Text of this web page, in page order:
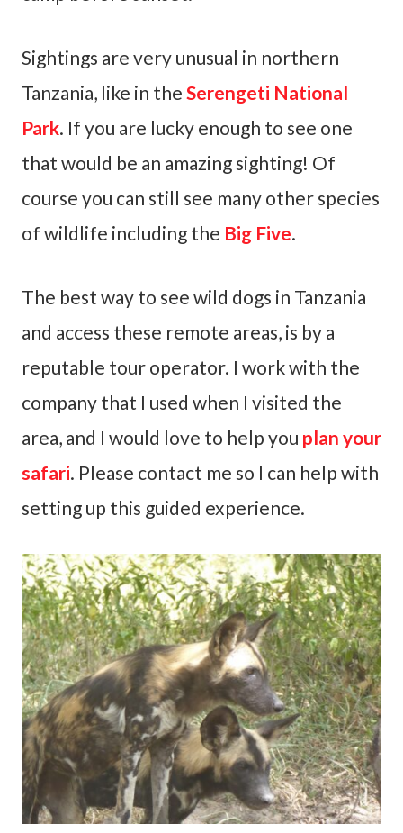
Sightings are very unusual in northern
Tanzania, like in the Serengeti National
Park. If you are lucky enough to see one
that would be an amazing sighting! Of
course you can still see many other species
of wildlife including the Big Five.
The best way to see wild dogs in Tanzania
and access these remote areas, is by a
reputable tour operator. I work with the
company that I used when I visited the
area, and I would love to help you plan your
safari. Please contact me so I can help with
setting up this guided experience.